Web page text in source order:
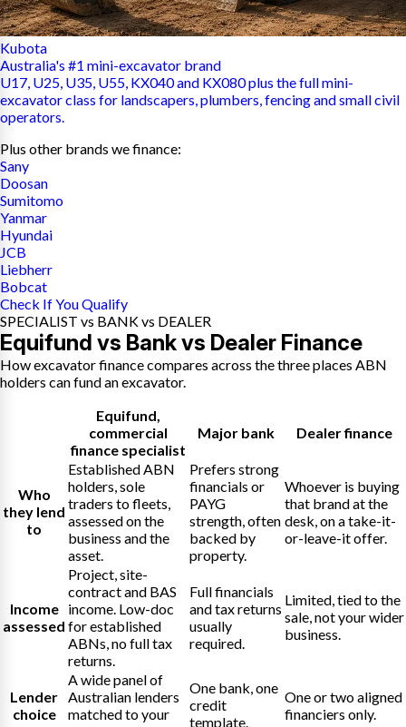
Kubota
Australia's #1 mini-excavator brand
U17, U25, U35, U55, KX040 and KX080 plus the full mini-
excavator class for landscapers, plumbers, fencing and small civil
operators.
Plus other brands we finance:
Sany
Doosan
Sumitomo
Yanmar
Hyundai
JCB
Liebherr
Bobcat
Check If You Qualify
SPECIALIST vs BANK vs DEALER
Equifund vs Bank vs Dealer Finance
How excavator finance compares across the three places ABN
holders can fund an excavator.
Equifund,
commercial
finance specialist
Major bank Dealer finance
Who
they lend
to
Established ABN
holders, sole
traders to fleets,
assessed on the
business and the
asset.
Prefers strong
financials or
PAYG
strength, often
backed by
property.
Whoever is buying
that brand at the
desk, on a take-it-
or-leave-it offer.
Income
assessed
Project, site-
contract and BAS
income. Low-doc
for established
ABNs, no full tax
returns.
Full financials
and tax returns
usually
required.
Limited, tied to the
sale, not your wider
business.
Lender
choice
A wide panel of
Australian lenders
matched to your
One bank, one
credit
template.
One or two aligned
financiers only.